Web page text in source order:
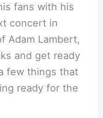
fans with his
concert in
Adam Lambert,
and get ready
few things that
ready for the